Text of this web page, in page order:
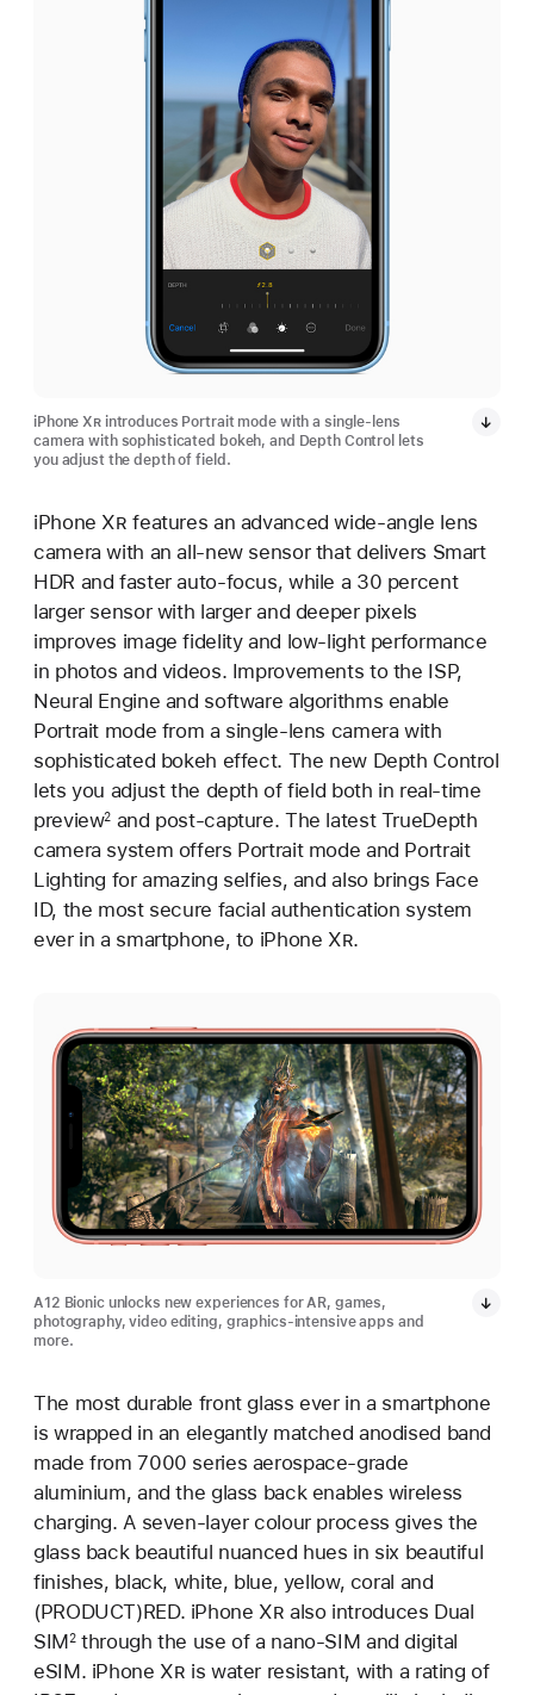
iPhone XRintroduces Portrait mode with a single-lens
camera with sophisticated bokeh, and Depth Control lets
you adjust the depth of field.
iPhone XR features an advanced wide-angle lens
camera with an all-new sensor that delivers Smart
HDR and faster auto-focus, while a 30 percent
larger sensor with larger and deeper pixels
improves image fidelity and low-light performance
in photos and videos. Improvements to the ISP,
Neural Engine and software algorithms enable
Portrait mode from a single-lens camera with
sophisticated bokeh effect. The new Depth Control
lets you adjust the depth of field both in real-time
preview2 and post-capture. The latest TrueDepth
camera system offers Portrait mode and Portrait
Lighting for amazing selfies, and also brings Face
ID, the most secure facial authentication system
ever in a smartphone, to iPhone XR.
A12 Bionic unlocks new experiences for AR, games,
photography, video editing, graphics-intensive apps and
more.
The most durable front glass ever in a smartphone
is wrapped in an elegantly matched anodised band
made from 7000 series aerospace-grade
aluminium, and the glass back enables wireless
charging. A seven-layer colour process gives the
glass back beautiful nuanced hues in six beautiful
finishes, black, white, blue, yellow, coral and
(PRODUCT)RED. iPhone XR also introduces Dual
SIM2through the use of a nano-SIM and digital
eSIM. iPhone XR is water resistant, with a rating of